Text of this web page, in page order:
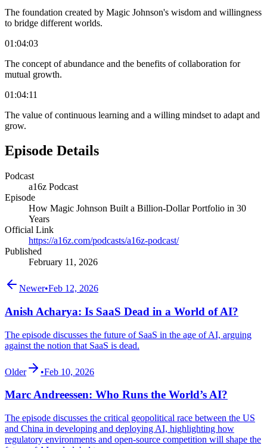
The foundation created by Magic Johnson's wisdom and willingness
to bridge different worlds.
01:04:03
The concept of abundance and the benefits of collaboration for
mutual growth.
01:04:11
The value of continuous learning and a willing mindset to adapt and
grow.
Episode Details
Podcast
a16z Podcast
Episode
How Magic Johnson Built a Billion-Dollar Portfolio in 30
Years
Official Link
https://a16z.com/podcasts/a16z-podcast/
Published
February 11, 2026
Newer•Feb 12, 2026
Anish Acharya: Is SaaS Dead in a World of AI?
The episode discusses the future of SaaS in the age of AI, arguing
against the notion that SaaS is dead.
Older •Feb 10, 2026
Marc Andreessen: Who Runs the World’s AI?
The episode discusses the critical geopolitical race between the US
and China in developing and deploying AI, highlighting how
regulatory environments and open-source competition will shape the